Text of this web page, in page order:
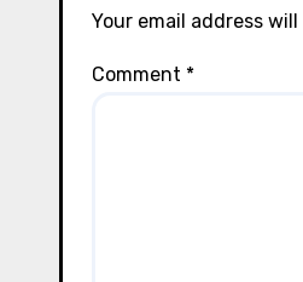
Your email address
Comment *